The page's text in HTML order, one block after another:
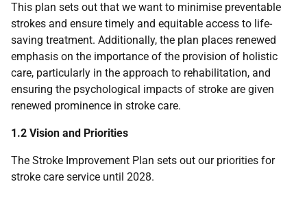
This plan sets out that we want to minimise preventable
strokes and ensure timely and equitable access to life-
saving treatment. Additionally, the plan places renewed
emphasis on the importance of the provision of holistic
care, particularly in the approach to rehabilitation, and
ensuring the psychological impacts of stroke are given
renewed prominence in stroke care.
1.2 Vision and Priorities
The Stroke Improvement Plan sets out our priorities for
stroke care service until 2028.